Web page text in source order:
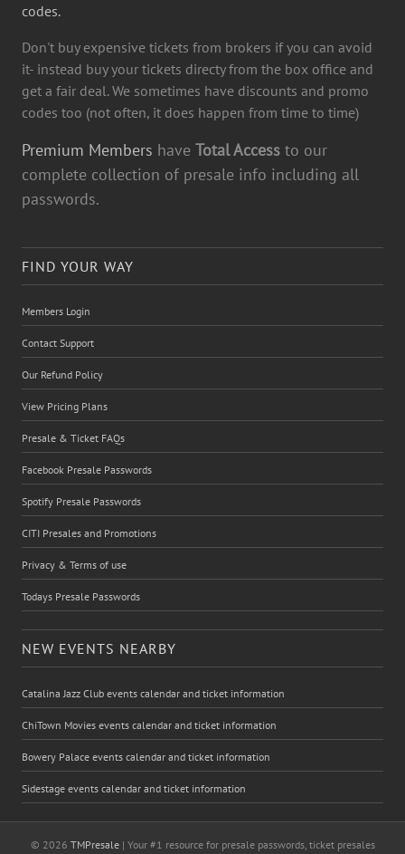
codes.
Don't buy expensive tickets from brokers if you can avoid
it- instead buy your tickets directy from the box office and
get a fair deal. We sometimes have discounts and promo
codes too (not often, it does happen from time to time)
Premium Members have Total Access to our
complete collection of presale info including all
passwords.
FIND YOUR WAY
Members Login
Contact Support
Our Refund Policy
View Pricing Plans
Presale & Ticket FAQs
Facebook Presale Passwords
Spotify Presale Passwords
CITI Presales and Promotions
Privacy & Terms of use
Todays Presale Passwords
NEW EVENTS NEARBY
Catalina Jazz Club events calendar and ticket information
ChiTown Movies events calendar and ticket information
Bowery Palace events calendar and ticket information
Sidestage events calendar and ticket information
© 2026 TMPresale| Your #1 resource for presale passwords, ticket presales